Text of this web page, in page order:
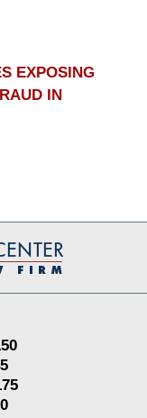
EXPOSING
IN